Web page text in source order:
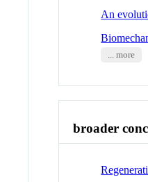
An
... more
broader